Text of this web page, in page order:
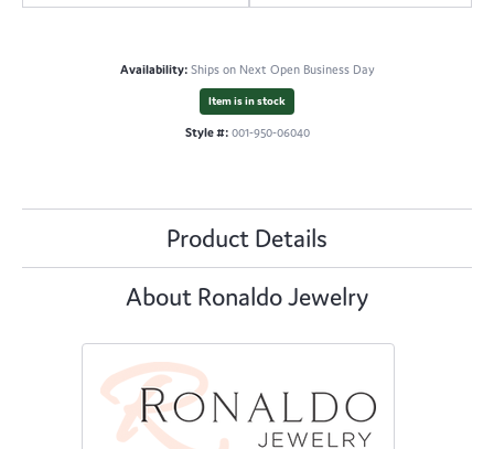
Availability: Ships on Next Open Business Day
Item is in stock
Style #: 001-950-06040
Product Details
About Ronaldo Jewelry